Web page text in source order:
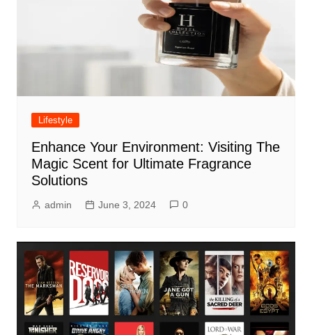
Lifestyle
Enhance Your Environment: Visiting The
Magic Scent for Ultimate Fragrance
Solutions
admin June 3, 2024 0